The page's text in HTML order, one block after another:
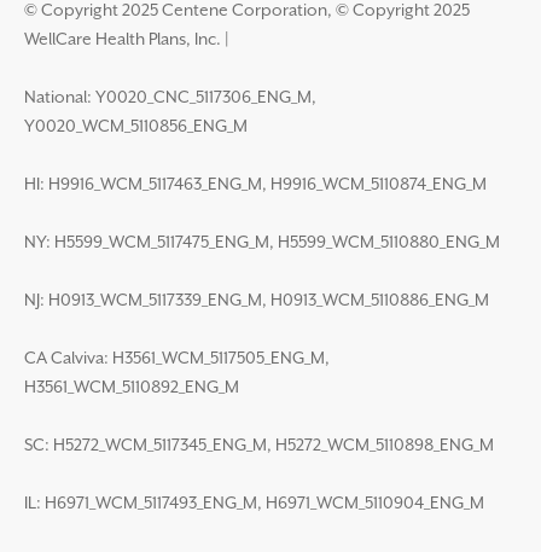
© Copyright 2025 Centene Corporation, © Copyright 2025
WellCare Health Plans, Inc.
National: Y0020_CNC_5117306_ENG_M,
Y0020_WCM_5110856_ENG_M
HI: H9916_WCM_5117463_ENG_M, H9916_WCM_5110874_ENG_M
NY: H5599_WCM_5117475_ENG_M, H5599_WCM_5110880_ENG_M
NJ: H0913_WCM_5117339_ENG_M, H0913_WCM_5110886_ENG_M
CA Calviva: H3561_WCM_5117505_ENG_M,
H3561_WCM_5110892_ENG_M
SC: H5272_WCM_5117345_ENG_M, H5272_WCM_5110898_ENG_M
IL: H6971_WCM_5117493_ENG_M, H6971_WCM_5110904_ENG_M